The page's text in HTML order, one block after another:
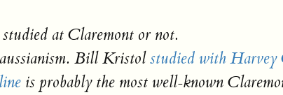
at Claremont or not.
Bill Kristolstudied with
is probably the most well-known